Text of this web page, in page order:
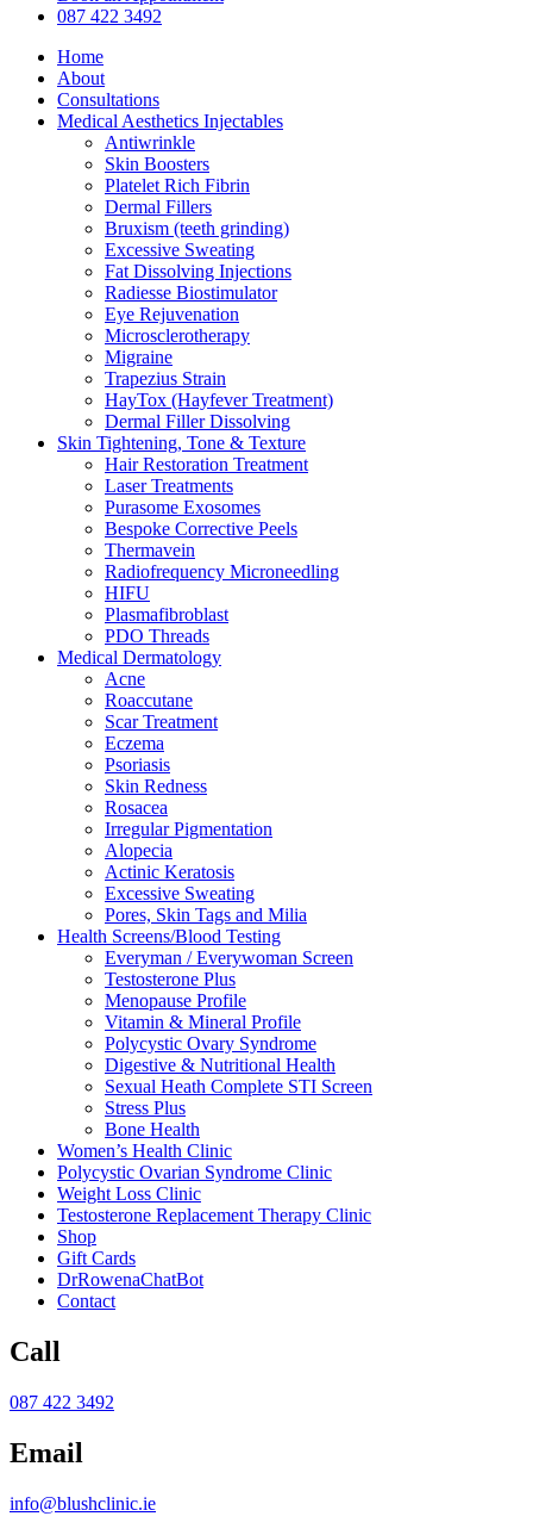
Menu
087 422 3492
Home
About
Consultations
Medical Aesthetics Injectables
Antiwrinkle
Skin Boosters
Platelet Rich Fibrin
Dermal Fillers
Bruxism (teeth grinding)
Excessive Sweating
Fat Dissolving Injections
Radiesse Biostimulator
Eye Rejuvenation
Microsclerotherapy
Migraine
Trapezius Strain
HayTox (Hayfever Treatment)
Dermal Filler Dissolving
Skin Tightening, Tone & Texture
Hair Restoration Treatment
Laser Treatments
Purasome Exosomes
Bespoke Corrective Peels
Thermavein
Radiofrequency Microneedling
HIFU
Plasmafibroblast
PDO Threads
Medical Dermatology
Acne
Roaccutane
Scar Treatment
Eczema
Psoriasis
Skin Redness
Rosacea
Irregular Pigmentation
Alopecia
Actinic Keratosis
Excessive Sweating
Pores, Skin Tags and Milia
Health Screens/Blood Testing
Everyman / Everywoman Screen
Testosterone Plus
Menopause Profile
Vitamin & Mineral Profile
Polycystic Ovary Syndrome
Digestive & Nutritional Health
Sexual Heath Complete STI Screen
Stress Plus
Bone Health
Women’s Health Clinic
Polycystic Ovarian Syndrome Clinic
Weight Loss Clinic
Testosterone Replacement Therapy Clinic
Shop
Gift Cards
DrRowenaChatBot
Contact
Call
087 422 3492
Email
info@blushclinic.ie